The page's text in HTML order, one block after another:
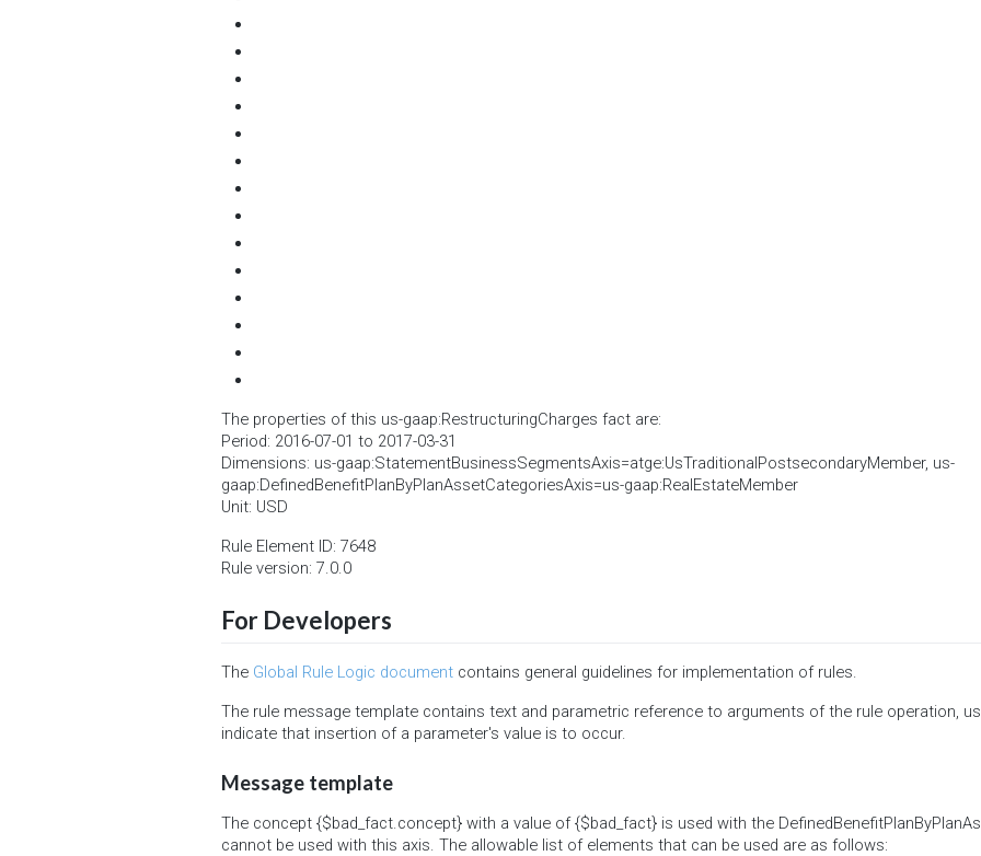
The properties of this us-gaap:RestructuringCharges fact are:
Period: 2016-07-01 to 2017-03-31
Dimensions: us-gaap:StatementBusinessSegmentsAxis=atge:UsTraditionalPostsecondaryMember, us-
gaap:DefinedBenefitPlanByPlanAssetCategoriesAxis=us-gaap:RealEstateMember
Unit: USD
Rule Element ID: 7648
Rule version: 7.0.0
For Developers
The Global Rule Logic document contains general guidelines for implementation of rules.
The rule message template contains text and parametric reference to arguments of the rule operation,
indicate that insertion of a parameter's value is to occur.
Message template
The concept {$bad_fact.concept} with a value of {$bad_fact} is used with the
cannot be used with this axis. The allowable list of elements that can be used are as follows: